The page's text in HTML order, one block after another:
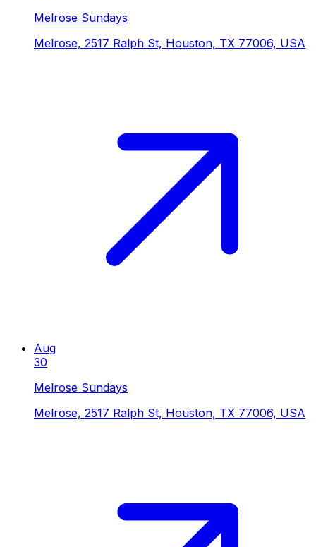
Melrose Sundays
Melrose, 2517 Ralph St, Houston, TX 77006, USA
Aug
30
Melrose Sundays
Melrose, 2517 Ralph St, Houston, TX 77006, USA